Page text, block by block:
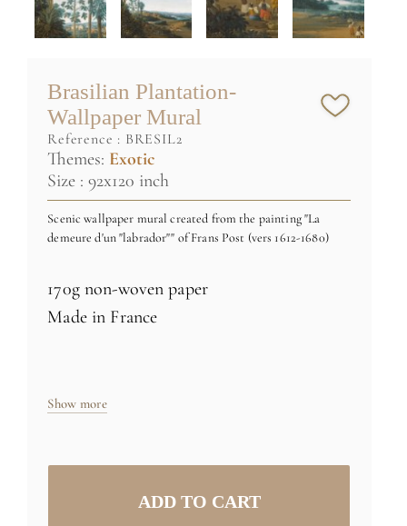
Brasilian Plantation-
Wallpaper Mural
reference : BRESIL2
Themes: Exotic
Size : 92x120 inch
Scenic wallpaper mural created from the painting "La
demeure d'un "labrador"" of Frans Post (vers 1612-1680)
170g non-woven paper
Made in France
six 24 inch rolls
Credit : (C) RMN-Grand Palais (musée
Show more